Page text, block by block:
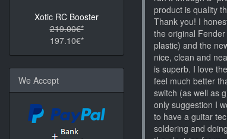
product is quality
Thank you! I
the original
plastic) and the
nice, clean and
is superb. I love
feel much better
switch (as well as
only suggestion I
to have a guitar
soldering and
Xotic RC Booster
219.00€*
197.10€*
We Accept